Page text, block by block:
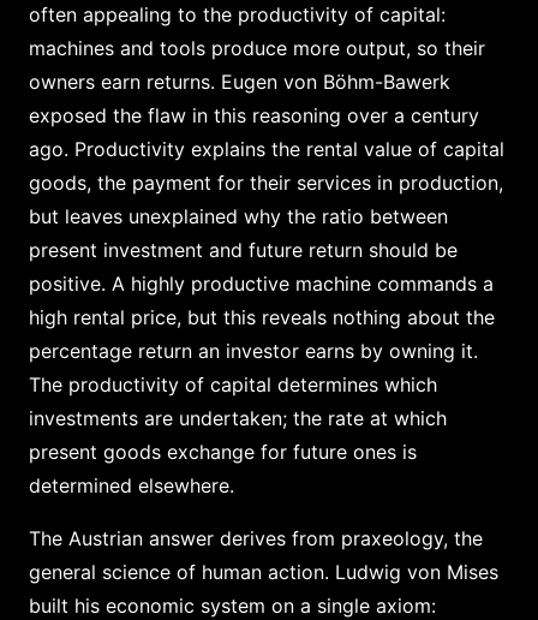
often appealing to the productivity of capital:
machines and tools produce more output, so their
owners earn returns. Eugen von Böhm-Bawerk
exposed the flaw in this reasoning over a century
ago. Productivity explains the rental value of capital
goods, the payment for their services in production,
but leaves unexplained why the ratio between
present investment and future return should be
positive. A highly productive machine commands a
high rental price, but this reveals nothing about the
percentage return an investor earns by owning it.
The productivity of capital determines which
investments are undertaken; the rate at which
present goods exchange for future ones is
determined elsewhere.
The Austrian answer derives from praxeology, the
general science of human action. Ludwig von Mises
built his economic system on a single axiom: